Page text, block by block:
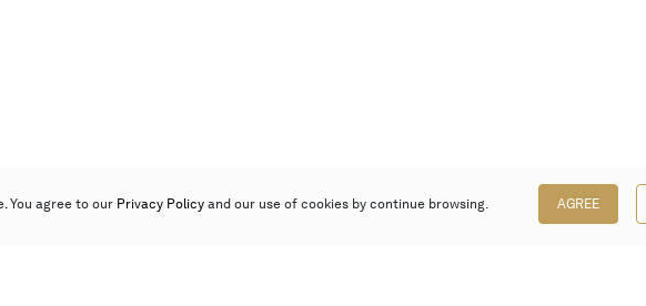
You agree to our Privacy Policy and our use of cookies by continue browsing. AGREE